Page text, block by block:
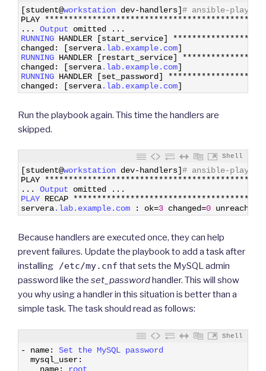
[student@workstation dev-handlers]# ansible-
PLAY *******************************************
. . . Output omitted . . .
RUNNING HANDLER [start_service] ****************
changed : [servera.lab.example.com]
RUNNING HANDLER [restart_service] **************
changed : [servera.lab.example.com]
RUNNING HANDLER [set_password] *****************
changed : [servera.lab.example.com]
Run the playbook again. This time the handlers are
skipped.
Shell
[student@workstation dev-handlers]# ansible-
PLAY *******************************************
. . . Output omitted . . .
PLAY RECAP *************************************
servera.lab.example.com : ok=3 changed=0
Because handlers are executed once, they can help
prevent failures. Update the playbook to add a task after
installing /etc/my.cnf that sets the MySQL admin
password like the set_passwordhandler. This will show
you why using a handler in this situation is better than a
simple task. The task should read as follows:
Shell
- name: Set the MySQL password
mysql_user:
name: root